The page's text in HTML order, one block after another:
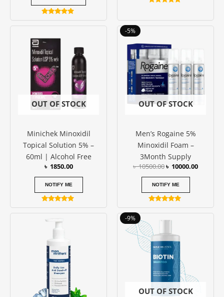
Rated
5.00
out of 5
OUT OF STOCK
Minichek Minoxidil
Topical Solution 5% –
60ml | Alcohol Free
৳ 1850.00
NOTIFY ME
Rated
5.00
-5%
OUT OF STOCK
Men’s Rogaine 5%
Minoxidil Foam –
3Month Supply
৳10500.00
was:
৳ 10000.00
Current
NOTIFY ME
Rated
5.00
out of 5
-9%
OUT OF STOCK
was:
৳ 3250.00.
Current